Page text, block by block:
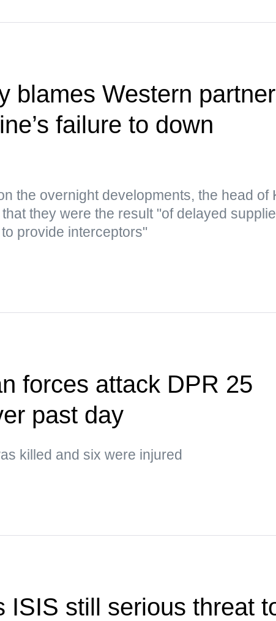
blames Western
failure to down
the overnight developments, the head of
they were the result "of delayed
provide interceptors"
forces attack DPR 25
past day
killed and six were injured
ISIS still serious threat